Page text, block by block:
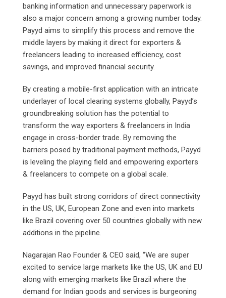
banking information and unnecessary paperwork is
also a major concern among a growing number today.
Payyd aims to simplify this process and remove the
middle layers by making it direct for exporters &
freelancers leading to increased efficiency, cost
savings, and improved financial security.
By creating a mobile-first application with an intricate
underlayer of local clearing systems globally, Payyd’s
groundbreaking solution has the potential to
transform the way exporters & freelancers in India
engage in cross-border trade. By removing the
barriers posed by traditional payment methods, Payyd
is leveling the playing field and empowering exporters
& freelancers to compete on a global scale.
Payyd has built strong corridors of direct connectivity
in the US, UK, European Zone and even into markets
like Brazil covering over 50 countries globally with new
additions in the pipeline.
Nagarajan Rao Founder & CEO said, “We are super
excited to service large markets like the US, UK and EU
along with emerging markets like Brazil where the
demand for Indian goods and services is burgeoning